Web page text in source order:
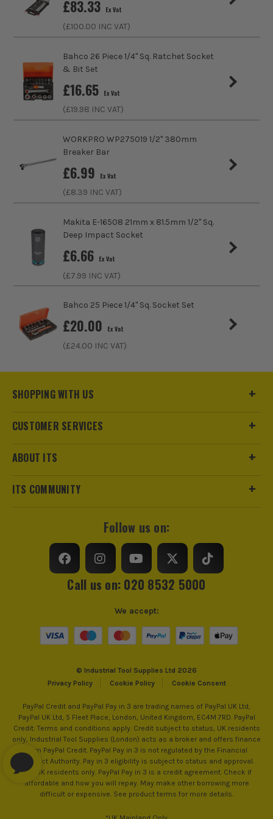
ITS are an official Milwaukee Authorised Distributor. Buying
from us allows you to register for the full extended
Product Length
Diameter (Metric)
Metric/Imperial
Socket Type
£83.33 Ex Vat
(£100.00 INC VAT)
Bahco 26 Piece 1/4" Sq. Ratchet Socket
& Bit Set
£16.65 Ex Vat
(£19.98 INC VAT)
WORKPRO WP275019 1/2" 380mm
Breaker Bar
£6.99 Ex Vat
(£8.39 INC VAT)
Makita E-16508 21mm x 81.5mm 1/2'' Sq.
Deep Impact Socket
£6.66 Ex Vat
(£7.99 INC VAT)
Bahco 25 Piece 1/4" Sq. Socket Set
£20.00 Ex Vat
(£24.00 INC VAT)
SHOPPING WITH US
CUSTOMER SERVICES
ABOUT ITS
ITS COMMUNITY
Follow us on:
Call us on: 020 8532 5000
© Industrial Tool Supplies Ltd 2026
Privacy Policy
Cookie Policy Cookie Consent
We accept:
PayPal Credit and PayPal Pay in 3 are trading names of PayPal UK Ltd,
PayPal UK Ltd, 5 Fleet Place, London, United Kingdom, EC4M 7RD. PayPal
Credit: Terms and conditions apply. Credit subject to status, UK residents
only, Industrial Tool Supplies (London) acts as a broker and offers finance
from PayPal Credit. PayPal Pay in 3 is not regulated by the Financial
Conduct Authority. Pay in 3 eligibility is subject to status and approval.
18+. UK residents only. PayPal Pay in 3 is a credit agreement. Check if
affordable and how you will repay. May make other borrowing more
difficult or expensive. See product terms for more details.